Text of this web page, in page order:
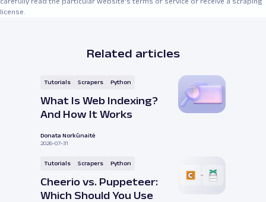
license.
Related articles
Tutorials Scrapers Python
What Is Web Indexing?
And How It Works
Donata Norkūnaitė
2026-07-31
Tutorials Scrapers Python
Cheerio vs. Puppeteer:
Which Should You Use